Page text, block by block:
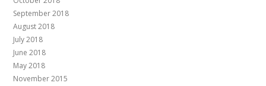
September 2018
August 2018
July 2018
June 2018
May 2018
November 2015